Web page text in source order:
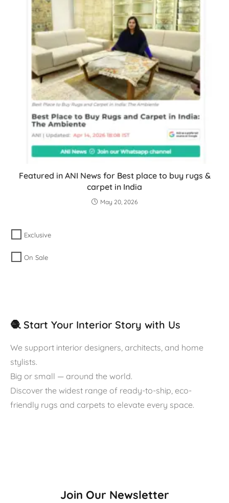
Featured in ANI News for Best place to buy rugs &
carpet in India
May 20, 2026
Exclusive
On Sale
🧶 Start Your Interior Story with Us
We support interior designers, architects, and home
stylists.
Big or small — around the world.
Discover the widest range of ready-to-ship, eco-
friendly rugs and carpets to elevate every space.
Join Our Newsletter